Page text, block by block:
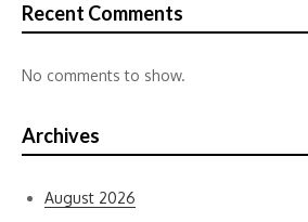
Recent Comments
No comments to show.
Archives
August 2026